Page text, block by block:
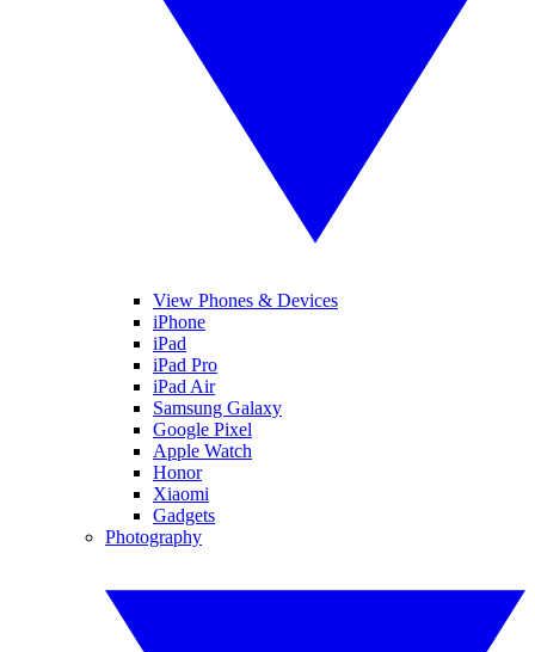
View Phones & Devices
iPhone
iPad
iPad Pro
iPad Air
Samsung Galaxy
Google Pixel
Apple Watch
Honor
Xiaomi
Gadgets
Photography